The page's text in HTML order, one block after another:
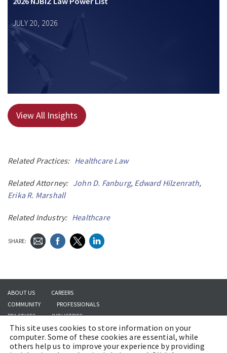
JULY 20, 2026
View All Insights
Related Practices: Healthcare Law
Related Attorney: John D. Fanburg, Edward Hilzenrath,
Erika R. Marshall
Related Industry: Healthcare
SHARE:
ABOUT US
CAREERS
COMMUNITY
PROFESSIONALS
PRACTICES
INDUSTRIES
INSIGHTS
CONTACT US
This site uses cookies to store information on your
computer. Some of these cookies are essential, while
others help us to improve your experience by providing